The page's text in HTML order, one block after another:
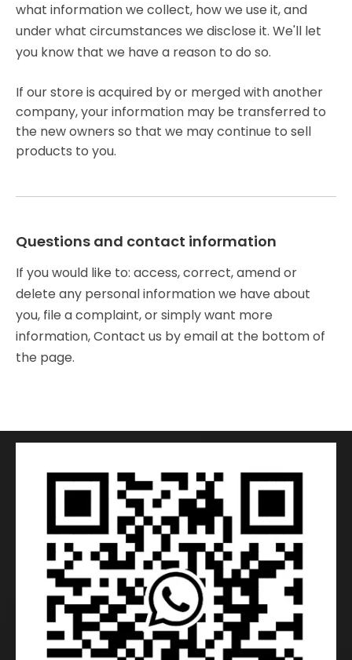
what information we collect, how we use it, and
under what circumstances we disclose it. We'll let
you know that we have a reason to do so.
If our store is acquired by or merged with another
company, your information may be transferred to
the new owners so that we may continue to sell
products to you.
Questions and contact information
If you would like to: access, correct, amend or
delete any personal information we have about
you, file a complaint, or simply want more
information, Contact us by email at the bottom of
the page.